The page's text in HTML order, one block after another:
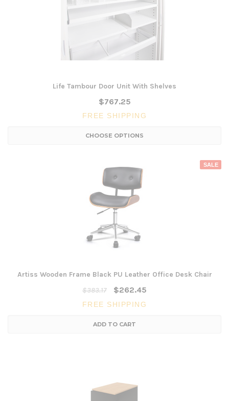
Life Tambour Door Unit With Shelves
$767.25
FREE SHIPPING
CHOOSE OPTIONS
SALE
Artiss Wooden Frame Black PU Leather Office Desk Chair
$383.17
$262.45
FREE SHIPPING
ADD TO CART